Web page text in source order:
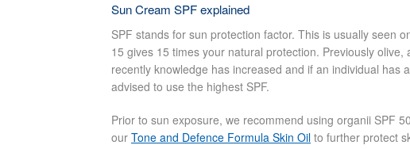
Sun Cream SPF explained
SPF stands for sun protection factor. This is usually seen
15 gives 15 times your natural protection. Previously
recently knowledge has increased and if an individual
advised to use the highest SPF.
Prior to sun exposure, we recommend using organii SPF
ourTone and Defence Formula Skin Oil to further protect